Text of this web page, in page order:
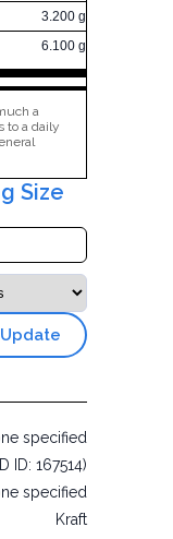
3.200 g
6.100 g
a
to a daily
Size
Update
specified
ID: 167514)
specified
Kraft